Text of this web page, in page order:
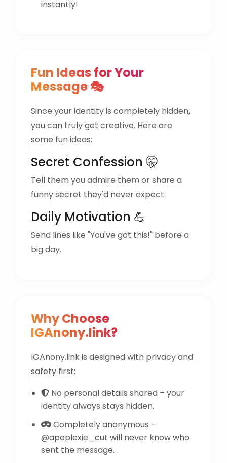
instantly!
Fun Ideas for Your
Message 🎭
Since your identity is completely hidden,
you can truly get creative. Here are
some fun ideas:
Secret Confession 🤫
Tell them you admire them or share a
funny secret they'd never expect.
Daily Motivation 💪
Send lines like "You've got this!" before a
big day.
Why Choose
IGAnony.link?
IGAnony.link is designed with privacy and
safety first:
No personal details shared – your
identity always stays hidden.
Completely anonymous –
@apoplexie_cut will never know who
sent the message.